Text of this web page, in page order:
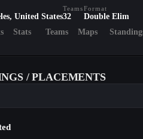
United States
Teams
32
Format
Double Elim
Stats Teams Maps
/ PLACEMENTS